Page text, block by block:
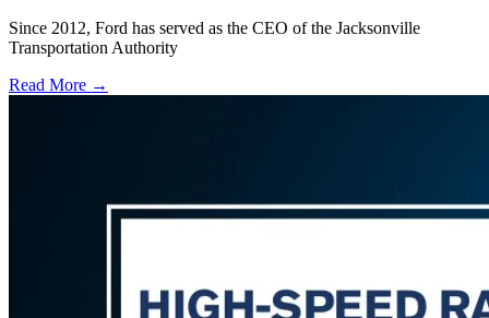
Since 2012, Ford has served as the CEO of the Jacksonville
Transportation Authority
Read More →